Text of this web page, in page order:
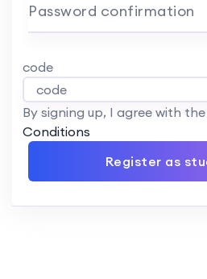
Password confirmation
code
By signing up, I agree with
Conditions
Register as